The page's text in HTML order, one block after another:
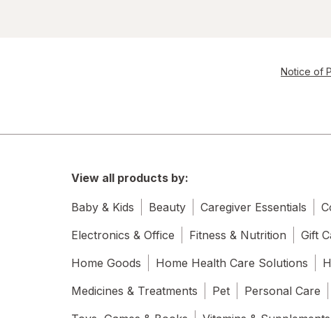
Notice of
View all products by:
Baby & Kids Beauty Caregiver Essentials
Electronics & Office
Fitness & Nutrition Gift
Home Goods
Home Health Care Solutions
Medicines & Treatments
Pet Personal Care